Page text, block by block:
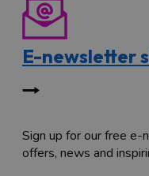
E-newsletter
Sign up for our free
offers, news and